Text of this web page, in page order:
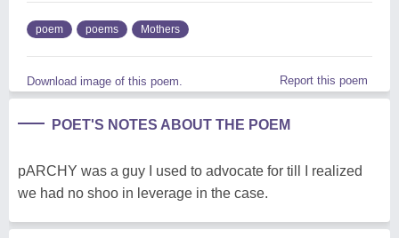
poem poems Mothers
Download image of this poem. Report this poem
POET'S NOTES ABOUT THE POEM
pARCHY was a guy I used to advocate for till I realized
we had no shoo in leverage in the case.